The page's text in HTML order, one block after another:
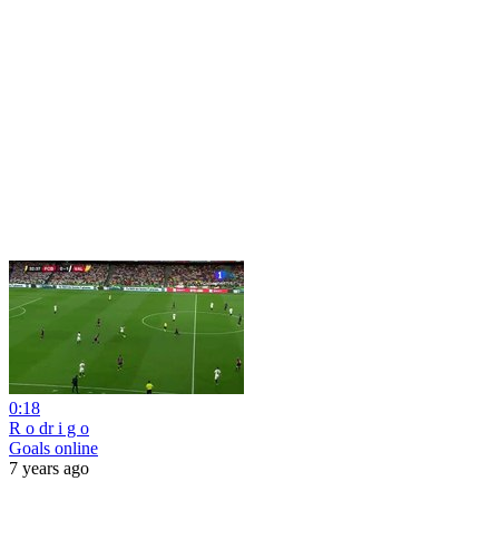
0:18
R o dr i g o
Goals online
7 years ago